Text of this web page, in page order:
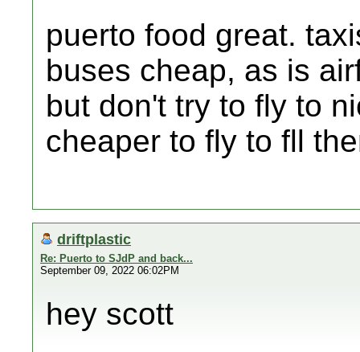
puerto food great.
buses cheap, as is
but don't try to fly to
cheaper to fly to fll
driftplastic
Re: Puerto to SJdP and back...
September 09, 2022 06:02PM
hey scott